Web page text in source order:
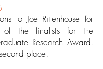
to Joe Rittenhouse for
of the finalists for the
Research Award.
place.